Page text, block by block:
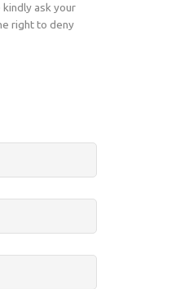
ask your
right to deny